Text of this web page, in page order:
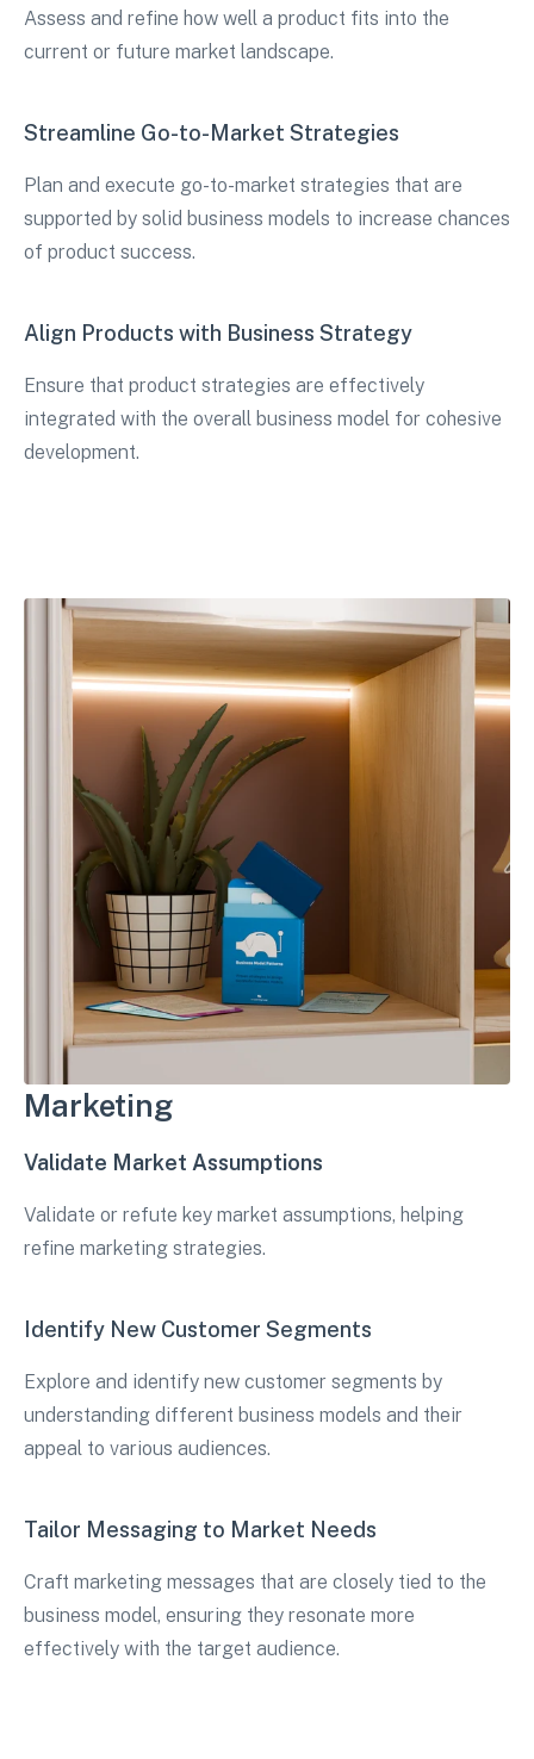
Assess and refine how well a product fits into the
current or future market landscape.
Streamline Go-to-Market Strategies
Plan and execute go-to-market strategies that are
supported by solid business models to increase chances
of product success.
Align Products with Business Strategy
Ensure that product strategies are effectively
integrated with the overall business model for cohesive
development.
Marketing
Validate Market Assumptions
Validate or refute key market assumptions, helping
refine marketing strategies.
Identify New Customer Segments
Explore and identify new customer segments by
understanding different business models and their
appeal to various audiences.
Tailor Messaging to Market Needs
Craft marketing messages that are closely tied to the
business model, ensuring they resonate more
effectively with the target audience.